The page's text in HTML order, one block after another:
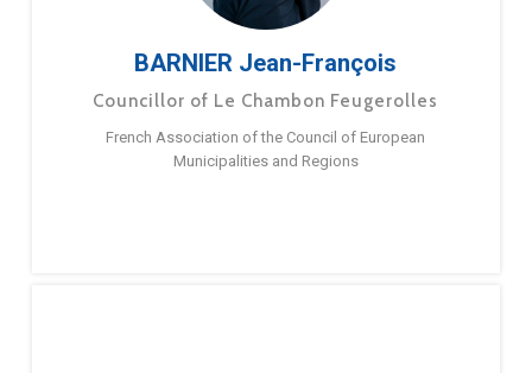
BARNIER Jean-François
Councillor of Le Chambon Feugerolles
French Association of the Council of European
Municipalities and Regions